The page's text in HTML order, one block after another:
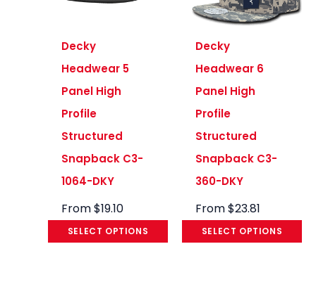
Decky
Headwear 5
Panel High
Profile
Structured
Snapback C3-
1064-DKY
From$19.10
SELECT OPTIONS
Decky
Headwear 6
Panel High
Profile
Structured
Snapback C3-
360-DKY
From$23.81
SELECT OPTIONS